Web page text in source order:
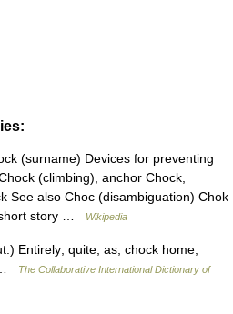
(surname) Devices for preventing
(climbing), anchor Chock,
See also Choc (disambiguation) Chok
story …
Wikipedia
Entirely; quite; as, chock home;
…
The Collaborative International Dictionary of